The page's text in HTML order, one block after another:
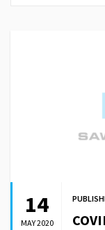
14
MAY 2020